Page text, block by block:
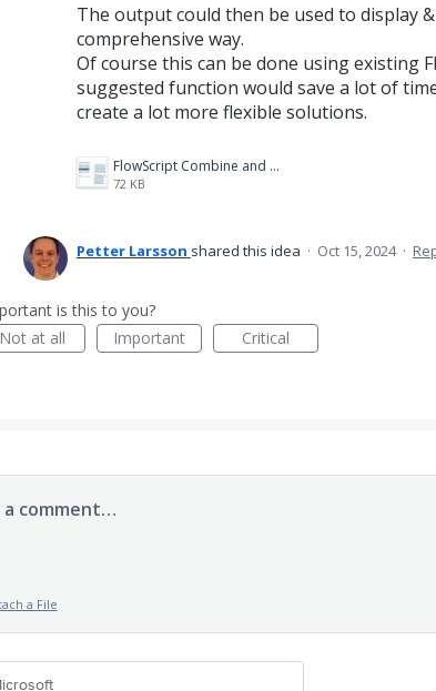
The output could then be used to display
comprehensive way.
Of course this can be done using existing
suggested function would save a lot of
create a lot more flexible solutions.
FlowScript Combine and Populate.png
72 KB
Petter Larsson shared this idea · Oct 15, 2024 ·
is this to you?
Not at all
Important Critical
a comment…
a File